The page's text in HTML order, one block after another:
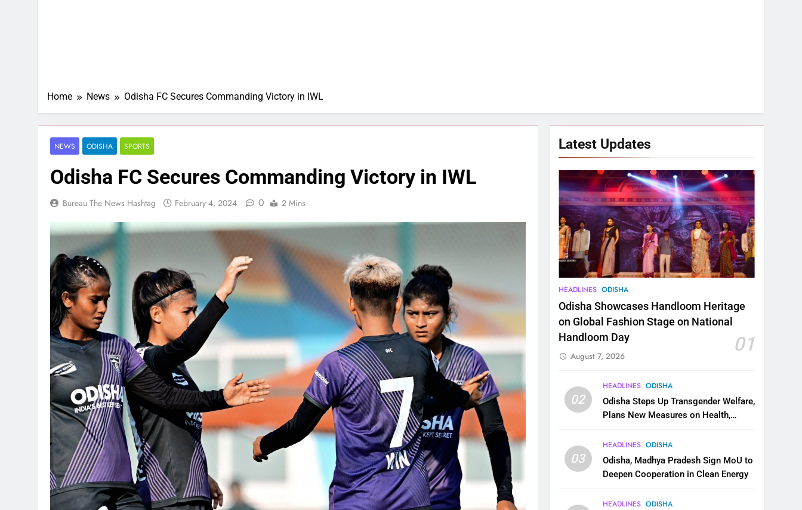
Home News Odisha FC Secures Commanding Victory in IWL
NEWS ODISHA SPORTS
Odisha FC Secures Commanding Victory in IWL
Bureau The News Hashtag February 4, 2024 0 2 Mins
Latest Updates
HEADLINES ODISHA
Odisha Showcases Handloom Heritage
on Global Fashion Stage on National
Handloom Day
01
August 7, 2026
02
HEADLINES ODISHA
Odisha Steps Up Transgender Welfare,
Plans New Measures on Health,
03
HEADLINES ODISHA
Odisha, Madhya Pradesh Sign MoU to
Deepen Cooperation in Clean Energy
HEADLINES ODISHA